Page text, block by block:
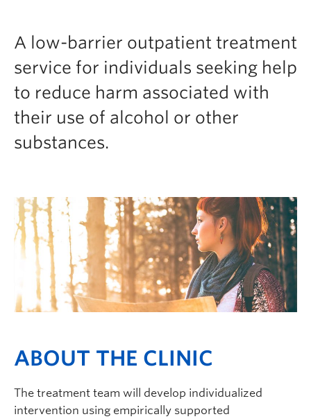
FASS Home
A low-barrier outpatient treatment
service for individuals seeking help
to reduce harm associated with
their use of alcohol or other
substances.
ABOUT THE CLINIC
The treatment team will develop individualized
intervention using empirically supported